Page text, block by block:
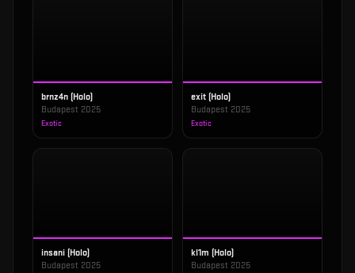
brnz4n (Holo)
Budapest 2025
Exotic
exit (Holo)
Budapest 2025
Exotic
insani (Holo)
Budapest 2025
kl1m (Holo)
Budapest 2025